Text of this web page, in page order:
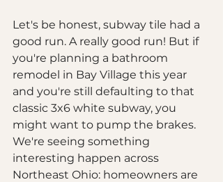
Let's be honest, subway tile had a
good run. A really good run! But if
you're planning a bathroom
remodel in Bay Village this year
and you're still defaulting to that
classic 3x6 white subway, you
might want to pump the brakes.
We're seeing something
interesting happen across
Northeast Ohio: homeowners are